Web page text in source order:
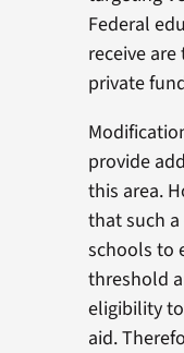
Federal
receive
private
provide
this area.
that such
schools to
threshold
eligibility
aid.